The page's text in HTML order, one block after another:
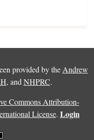
provided by the Andrew
, and NHPRC.
Commons Attribution-
License. Login